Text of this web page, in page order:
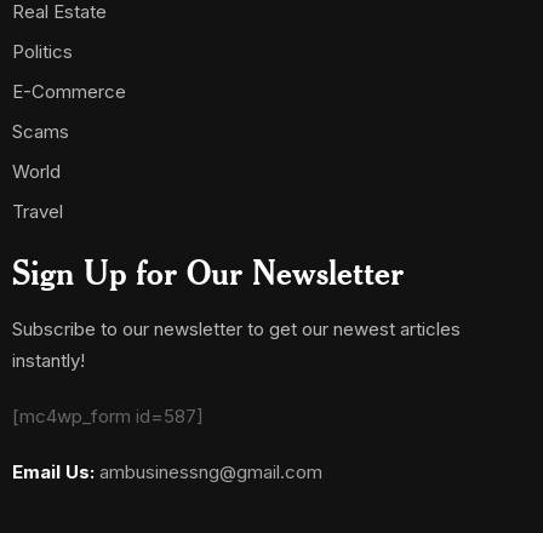
Real Estate
Politics
E-Commerce
Scams
World
Travel
Sign Up for Our Newsletter
Subscribe to our newsletter to get our newest articles
instantly!
[mc4wp_form id=587]
Email Us: ambusinessng@gmail.com